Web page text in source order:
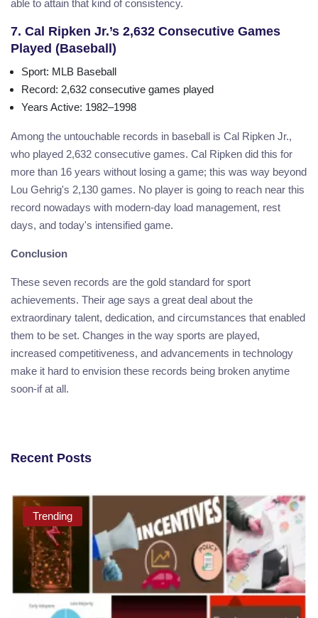
able to attain that kind of consistency.
7. Cal Ripken Jr.’s 2,632 Consecutive Games
Played (Baseball)
Sport: MLB Baseball
Record: 2,632 consecutive games played
Years Active: 1982–1998
Among the untouchable records in baseball is Cal Ripken Jr.,
who played 2,632 consecutive games. Cal Ripken did this for
more than 16 years without losing a game; this was way beyond
Lou Gehrig's 2,130 games. No player is going to reach near this
record nowadays with modern-day load management, rest
days, and today's intensified game.
Conclusion
These seven records are the gold standard for sport
achievements. Their age says a great deal about the
extraordinary talent, dedication, and circumstances that enabled
them to be set. Changes in the way sports are played,
increased competitiveness, and advancements in technology
make it hard to envision these records being broken anytime
soon-if at all.
Recent Posts
Trending